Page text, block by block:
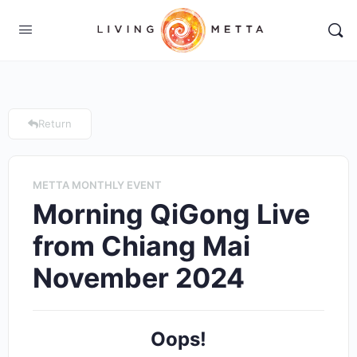
Return
METTA MONTHLY EVENT
Morning QiGong Live
from Chiang Mai
November 2024
Oops!